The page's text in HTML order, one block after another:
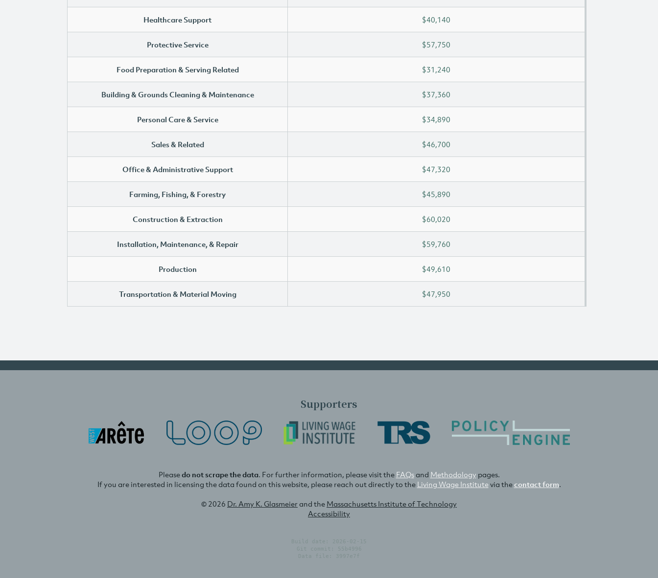
Healthcare Support $40,140
Protective Service $57,750
Food Preparation & Serving Related $31,240
Building & Grounds Cleaning & Maintenance $37,360
Personal Care & Service $34,890
Sales & Related $46,700
Office & Administrative Support $47,320
Farming, Fishing, & Forestry $45,890
Construction & Extraction $60,020
Installation, Maintenance, & Repair $59,760
Production $49,610
Transportation & Material Moving $47,950
Supporters
Pleasedo not scrape the data. For further information, please visit the FAQsand Methodology pages.
If you are interested in licensing the data found on this website, please reach out directly to the Living Wage Institutevia thecontact form.
© 2026 Dr. Amy K. Glasmeierand the Massachusetts Institute of Technology
Accessibility